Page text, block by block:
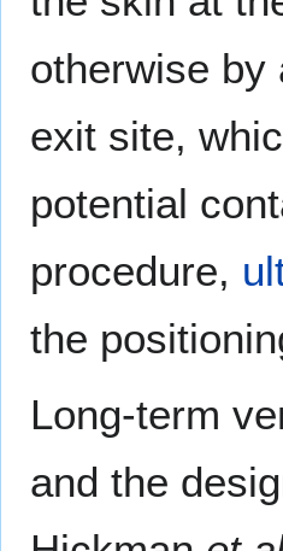
otherwise by
exit site,
potential
procedure,
the
Long-term
and the